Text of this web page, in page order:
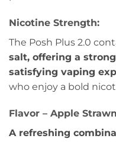
Nicotine Strength:
The Posh Plus 2.0
salt, offering a
satisfying vaping
who enjoy a bold
Flavor – Apple
A refreshing